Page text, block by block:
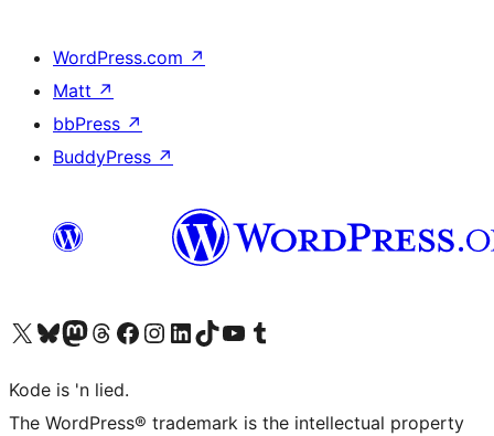
WordPress.com ↗
Matt ↗
bbPress ↗
BuddyPress ↗
Visit our X (formerly Twitter) account
Visit our Bluesky account
Visit our Mastodon account
Visit our Threads account
Visit our Facebook page
Visit our Instagram account
Visit our LinkedIn account
Visit our TikTok account
Visit our YouTube channel
Visit our Tumblr account
Kode is 'n lied.
The WordPress® trademark is the intellectual property